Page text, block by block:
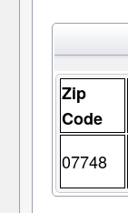
Zip
Code
07748